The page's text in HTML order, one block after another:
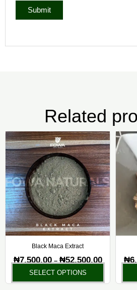
Related
Black Maca Extract
₦7,500.00 – ₦52,500.00
Price
range:
₦7,500.00
through
₦52,500.00
SELECT OPTIONS
This
product
has
multiple
variants.
The
options
may
be
product
₦